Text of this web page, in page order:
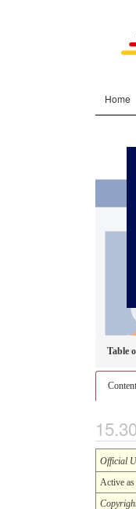
Home
Table
Content
Official
Active